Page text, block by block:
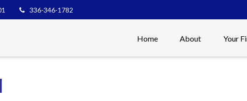
336-346-1782
Home About Your